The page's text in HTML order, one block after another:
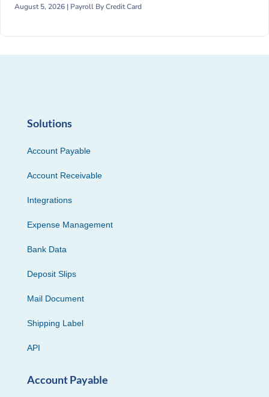
August 5, 2026 | Payroll By Credit Card
Solutions
Account Payable
Account Receivable
Integrations
Expense Management
Bank Data
Deposit Slips
Mail Document
Shipping Label
API
Account Payable